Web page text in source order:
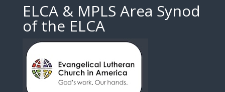
ELCA & MPLS Area Synod
of the ELCA